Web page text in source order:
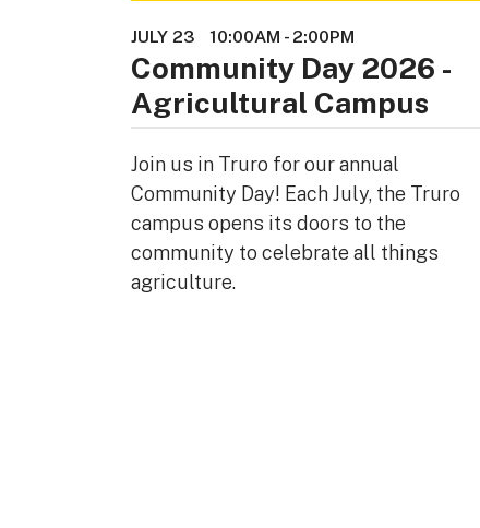
JULY 23 10:00AM - 2:00PM
Community Day 2026 -
Agricultural Campus
Join us in Truro for our annual
Community Day! Each July, the Truro
campus opens its doors to the
community to celebrate all things
agriculture.